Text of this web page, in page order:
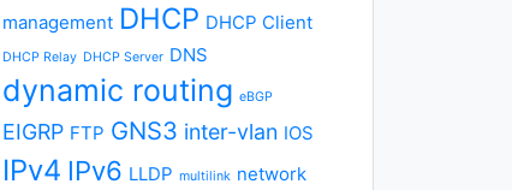
management DHCP DHCP Client
DHCP Relay DHCP Server DNS
dynamic routing eBGP
EIGRP FTP GNS3 inter-vlan IOS
IPv4 IPv6 LLDP multilink network